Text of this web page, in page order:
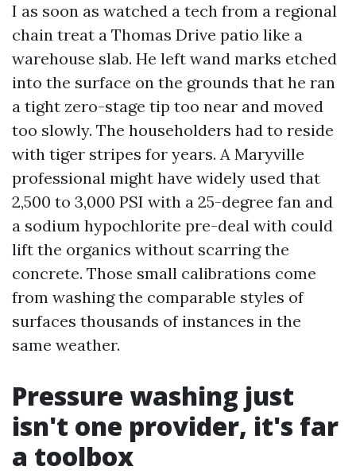
I as soon as watched a tech from a regional
chain treat a Thomas Drive patio like a
warehouse slab. He left wand marks etched
into the surface on the grounds that he ran
a tight zero-stage tip too near and moved
too slowly. The householders had to reside
with tiger stripes for years. A Maryville
professional might have widely used that
2,500 to 3,000 PSI with a 25-degree fan and
a sodium hypochlorite pre-deal with could
lift the organics without scarring the
concrete. Those small calibrations come
from washing the comparable styles of
surfaces thousands of instances in the
same weather.
Pressure washing just
isn't one provider, it's far
a toolbox